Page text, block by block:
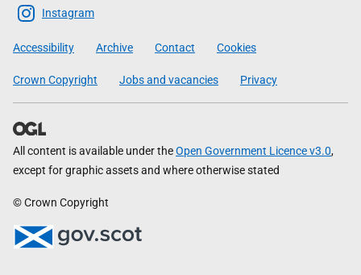
Scottish
Government
Instagram
Accessibility Archive Contact Cookies
Crown Copyright Jobs and vacancies Privacy
All content is available under theOpen Government Licence v3.0,
except for graphic assets and where otherwise stated
© Crown Copyright